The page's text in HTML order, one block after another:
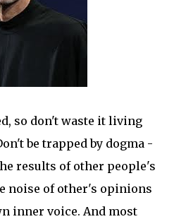
so don't waste it living
be trapped by dogma -
results of other people's
noise of other's opinions
inner voice. And most